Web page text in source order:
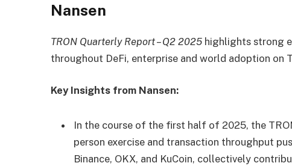
Nansen
TRON Quarterly Report – Q2 2025 highlights strong
throughout DeFi, enterprise and world adoption on
Key Insights from Nansen:
In the course of the first half of 2025, the
person exercise and transaction throughput
Binance, OKX, and KuCoin, collectively